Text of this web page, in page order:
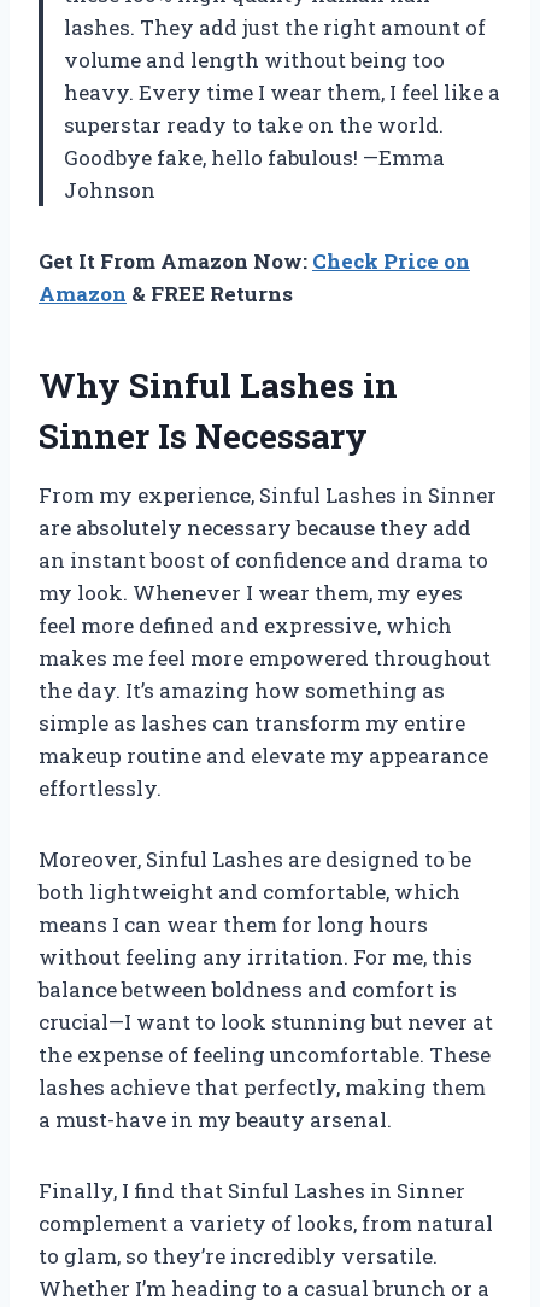
lashes. They add just the right amount of
volume and length without being too
heavy. Every time I wear them, I feel like a
superstar ready to take on the world.
Goodbye fake, hello fabulous! —Emma
Johnson
Get It From Amazon Now: Check Price on
Amazon & FREE Returns
Why Sinful Lashes in
Sinner Is Necessary
From my experience, Sinful Lashes in Sinner
are absolutely necessary because they add
an instant boost of confidence and drama to
my look. Whenever I wear them, my eyes
feel more defined and expressive, which
makes me feel more empowered throughout
the day. It’s amazing how something as
simple as lashes can transform my entire
makeup routine and elevate my appearance
effortlessly.
Moreover, Sinful Lashes are designed to be
both lightweight and comfortable, which
means I can wear them for long hours
without feeling any irritation. For me, this
balance between boldness and comfort is
crucial—I want to look stunning but never at
the expense of feeling uncomfortable. These
lashes achieve that perfectly, making them
a must-have in my beauty arsenal.
Finally, I find that Sinful Lashes in Sinner
complement a variety of looks, from natural
to glam, so they’re incredibly versatile.
Whether I’m heading to a casual brunch or a